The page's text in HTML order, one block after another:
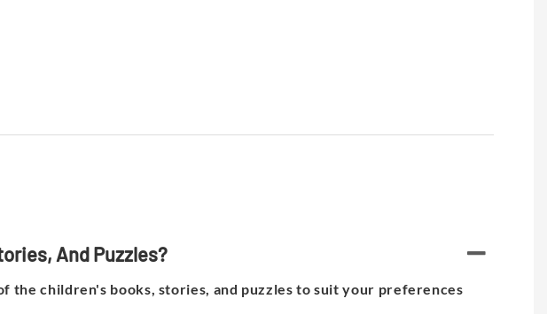
And Puzzles?
children's books, stories, and puzzles to suit your preferences